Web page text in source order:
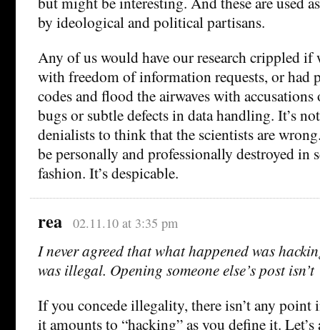
by ideological and political partisans.
Any of us would have our research crippled if
with freedom of information requests, or had
codes and flood the airwaves with
bugs or subtle defects in data handling. It’s
denialists to think that the scientists are
be personally and professionally destroyed in
fashion. It’s despicable.
rea 02.11.10 at 3:35 pm
I never agreed that what happened was
was illegal. Opening someone else’s post isn’t
If you concede illegality, there isn’t any point
it amounts to “hacking” as you define it. Let’s